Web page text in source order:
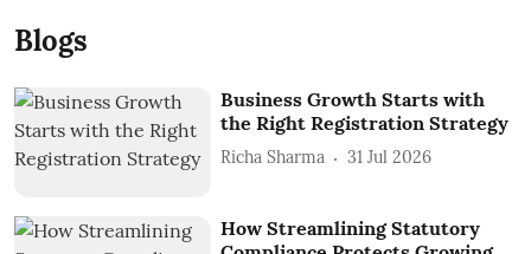
Blogs
Business Growth Starts with
the Right Registration Strategy
Richa Sharma 31 Jul 2026
How Streamlining Statutory